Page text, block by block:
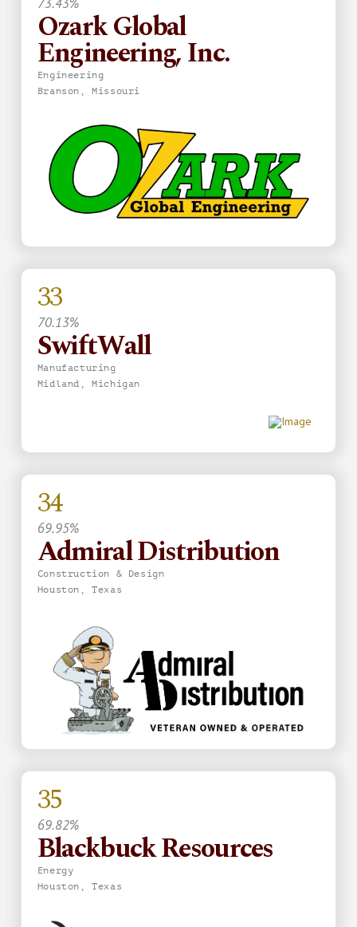
Ozark Global
Engineering, Inc.
Engineering
Branson, Missouri
33
70.13%
SwiftWall
Manufacturing
Midland, Michigan
34
69.95%
Admiral Distribution
Construction & Design
Houston, Texas
35
69.82%
Blackbuck Resources
Energy
Houston, Texas